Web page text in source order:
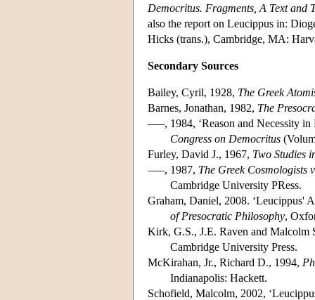
Democritus. Fragments, A Text and
also the report on Leucippus in:
Hicks (trans.), Cambridge, MA:
Secondary Sources
Bailey, Cyril, 1928, The Greek
Barnes, Jonathan, 1982, The
–––, 1984, ‘Reason and Necessity
Congress on Democritus
Furley, David J., 1967, Two Studies
–––, 1987, The Greek
Cambridge University PRess.
Graham, Daniel, 2008. ‘Leucippus'
of Presocratic Philosophy,
Kirk, G.S., J.E. Raven and Malcolm
Cambridge University Press.
McKirahan, Jr., Richard D., 1994,
Indianapolis: Hackett.
Schofield, Malcolm, 2002,